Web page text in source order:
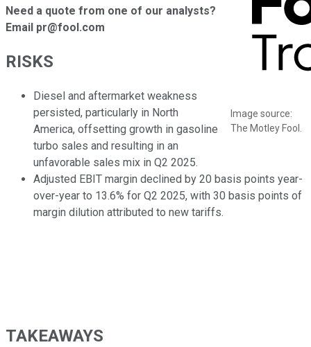
Image source:
The Motley Fool.
Need a quote from one of our analysts?
Email pr@fool.com
RISKS
Diesel and aftermarket weakness
persisted, particularly in North
America, offsetting growth in gasoline
turbo sales and resulting in an
unfavorable sales mix in Q2 2025.
Adjusted EBIT margin declined by 20 basis points year-
over-year to 13.6% for Q2 2025, with 30 basis points of
margin dilution attributed to new tariffs.
TAKEAWAYS